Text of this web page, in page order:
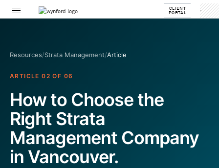
CLIENT
PORTAL
Resources/Strata Management/Article
ARTICLE 02 OF 06
How to Choose the
Right Strata
Management Company
in Vancouver.